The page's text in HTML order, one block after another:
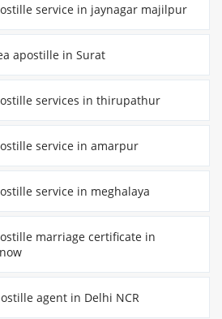
service in jaynagar majilpur
apostille in Surat
services in thirupathur
service in amarpur
service in meghalaya
marriage certificate in
agent in Delhi NCR